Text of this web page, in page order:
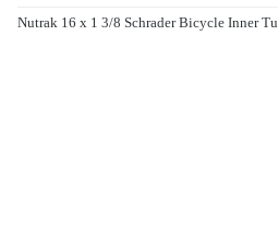
Nutrak 16 x 1 3/8 Schrader Bicycle Inner